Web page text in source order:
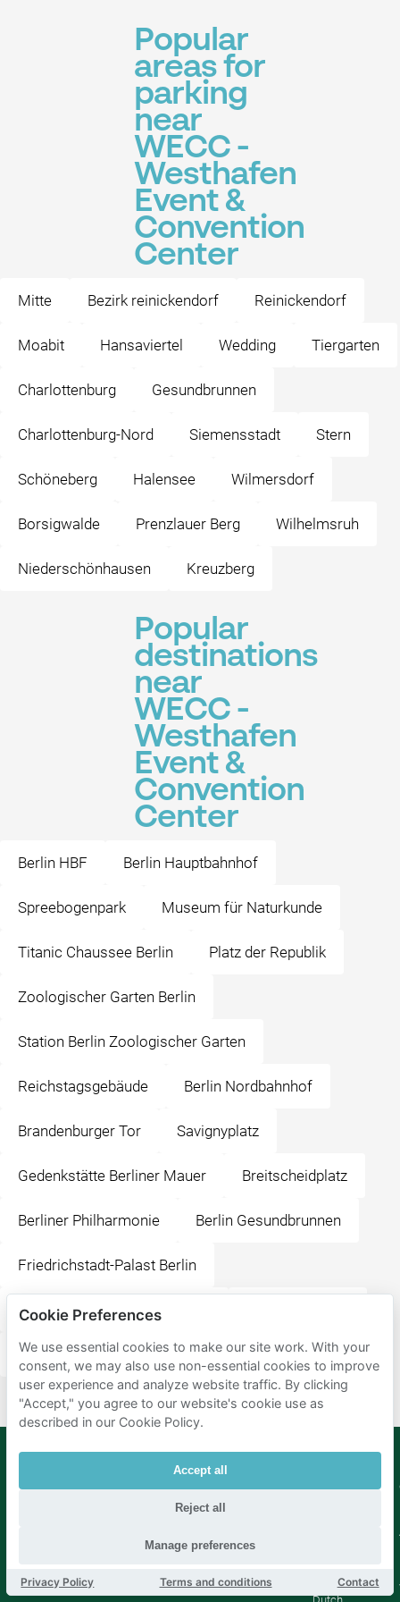
Popular
areas for
parking
near
WECC -
Westhafen
Event &
Convention
Center
Mitte Bezirk reinickendorf Reinickendorf
Moabit Hansaviertel Wedding Tiergarten
Charlottenburg Gesundbrunnen
Charlottenburg-Nord Siemensstadt Stern
Schöneberg Halensee Wilmersdorf
Borsigwalde Prenzlauer Berg Wilhelmsruh
Niederschönhausen Kreuzberg
Popular
destinations
near
WECC -
Westhafen
Event &
Convention
Center
Berlin HBF Berlin Hauptbahnhof
Spreebogenpark Museum für Naturkunde
Titanic Chaussee Berlin Platz der Republik
Zoologischer Garten Berlin
Station Berlin Zoologischer Garten
Reichstagsgebäude Berlin Nordbahnhof
Brandenburger Tor Savignyplatz
Gedenkstätte Berliner Mauer Breitscheidplatz
Berliner Philharmonie Berlin Gesundbrunnen
Friedrichstadt-Palast Berlin
Station Berlin Friedrichstraße
Potsdamer Platz
Mobypark
B.V.
Language
Italian
Cookie Preferences
We use essential cookies to make our site work. With your
consent, we may also use non-essential cookies to improve
user experience and analyze website traffic. By clicking
"Accept," you agree to our website's cookie use as
described in our Cookie Policy.
Accept all
Reject all
Manage preferences
Privacy Policy Terms and conditions Contact